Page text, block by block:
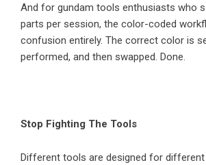
And for gundam tools enthusiasts who
parts per session, the color-coded
confusion entirely. The correct color is
performed, and then swapped. Done.
Stop Fighting The Tools
Different tools are designed for